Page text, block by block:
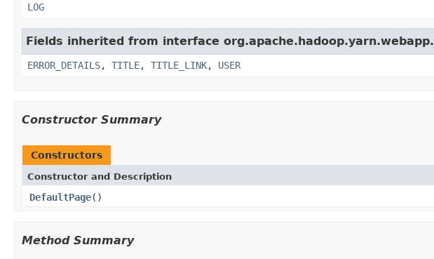
LOG
Fields inherited from interface org.apache.hadoop.yarn.webapp.
ERROR_DETAILS, TITLE, TITLE_LINK, USER
Constructor Summary
Constructors
Constructor and Description
DefaultPage()
Method Summary